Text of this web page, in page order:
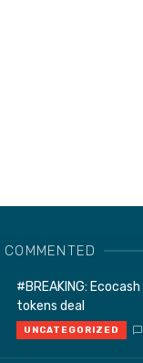
COMMENTED
#BREAKING:
tokens deal
UNCATEGORIZED